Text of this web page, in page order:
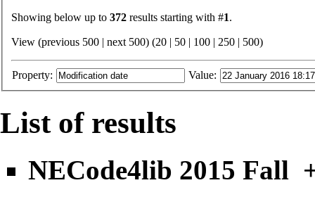
Showing below up to 372 results starting with #1.
View (previous 500 | next 500) (20 50 100 250 500)
Property: Value:
List of results
NECode4lib 2015 Fall